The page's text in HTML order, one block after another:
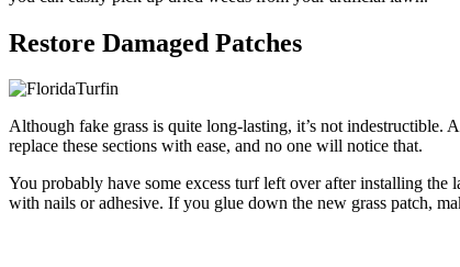
Restore Damaged Patches
Although fake grass is quite long-lasting, it’s not indestructible.
replace these sections with ease, and no one will notice that.
You probably have some excess turf left over after installing
with nails or adhesive. If you glue down the new grass patch,